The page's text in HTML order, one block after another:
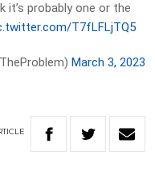
it’s probably one or the
T7fLFLjTQ5
March 3, 2023